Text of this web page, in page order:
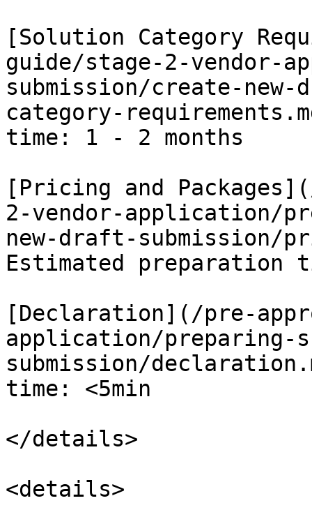
[Solution Category
guide/stage-2-vendor-
submission/create-
category-
time: 1 - 2 months
[Pricing and
2-vendor-application/
new-draft-submission/
Estimated preparation
[Declaration](/pre-
application/preparing-
submission/
time: <5min
</details>
<details>